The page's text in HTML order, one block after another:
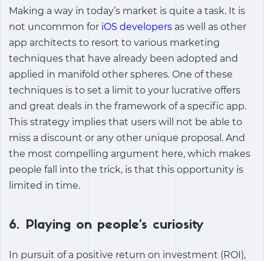
Making a way in today’s market is quite a task. It is
not uncommon for iOS developers as well as other
app architects to resort to various marketing
techniques that have already been adopted and
applied in manifold other spheres. One of these
techniques is to set a limit to your lucrative offers
and great deals in the framework of a specific app.
This strategy implies that users will not be able to
miss a discount or any other unique proposal. And
the most compelling argument here, which makes
people fall into the trick, is that this opportunity is
limited in time.
6. Playing on people’s curiosity
In pursuit of a positive return on investment (ROI),